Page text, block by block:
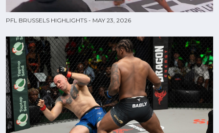
PFL BRUSSELS HIGHLIGHTS - MAY 23, 2026